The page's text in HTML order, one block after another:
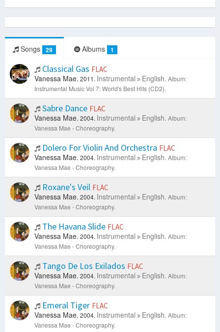
Songs 29 Albums 1
Classical Gas FLAC
Vanessa Mae. 2011. Instrumental English. Album:
Instrumental Music Vol 7: World's Best Hits (CD2).
Sabre Dance FLAC
Vanessa Mae. 2004. Instrumental English. Album:
Vanessa Mae - Choreography.
Dolero For Violin And Orchestra FLAC
Vanessa Mae. 2004. Instrumental English. Album:
Vanessa Mae - Choreography.
Roxane's Veil FLAC
Vanessa Mae. 2004. Instrumental English. Album:
Vanessa Mae - Choreography.
The Havana Slide FLAC
Vanessa Mae. 2004. Instrumental English. Album:
Vanessa Mae - Choreography.
Tango De Los Exilados FLAC
Vanessa Mae. 2004. Instrumental English. Album:
Vanessa Mae - Choreography.
Emeral Tiger FLAC
Vanessa Mae. 2004. Instrumental English. Album:
Vanessa Mae - Choreography.